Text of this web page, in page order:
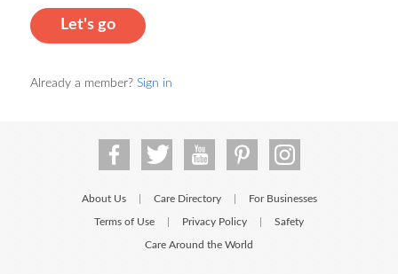
Let's go
Already a member? Sign in
About Us Care Directory For Businesses
Terms of Use Privacy Policy Safety
Care Around the World